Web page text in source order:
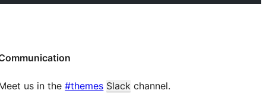
us in the#themes Slack channel.